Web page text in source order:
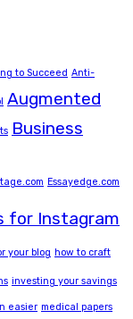
to Succeed Anti-
Augmented
Business
Essayedge.com
for Instagram
your blog how to craft
investing your savings
easier medical papers